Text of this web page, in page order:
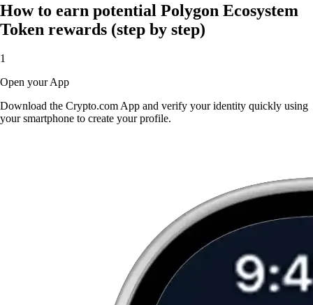
How to earn potential Polygon Ecosystem
Token rewards (step by step)
1
Open your App
Download the Crypto.com App and verify your identity quickly using
your smartphone to create your profile.